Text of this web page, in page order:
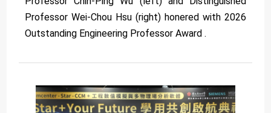
Professor Wei-Chou Hsu (right) honered with 2026
Outstanding Engineering Professor Award .